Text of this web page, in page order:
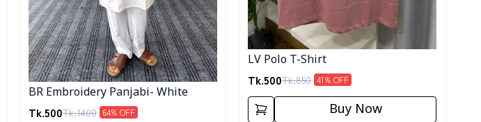
BR Embroidery Panjabi- White
Tk.500Tk.1400 64% OFF
LV Polo T-Shirt
Tk.500Tk.850 41% OFF
Buy Now